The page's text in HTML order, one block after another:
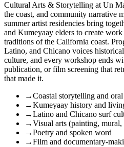
Cultural Arts & Storytelling at Un
the coast, and community narrative
summer artist residencies bring
and Kumeyaay elders to create
traditions of the California coast.
Latino, and Chicano voices
culture, and every workshop ends
publication, or film screening that
that made it.
→Coastal storytelling and
→Kumeyaay history and
→Latino and Chicano surf
→Visual arts (painting,
→Poetry and spoken word
→Film and documentary-